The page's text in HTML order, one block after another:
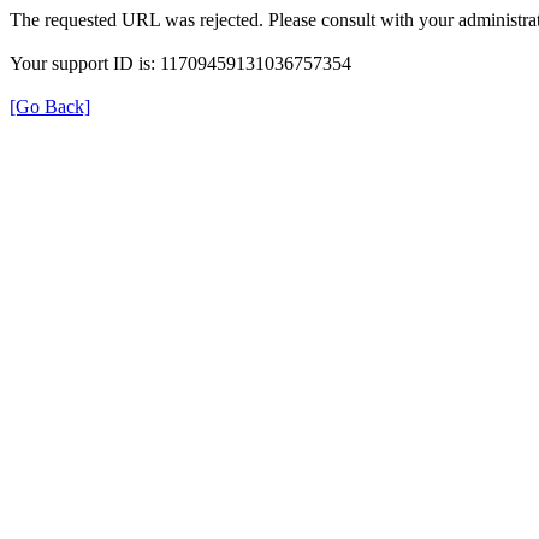
The requested URL was rejected. Please consult with your
Your support ID is: 11709459131036757354
[Go Back]